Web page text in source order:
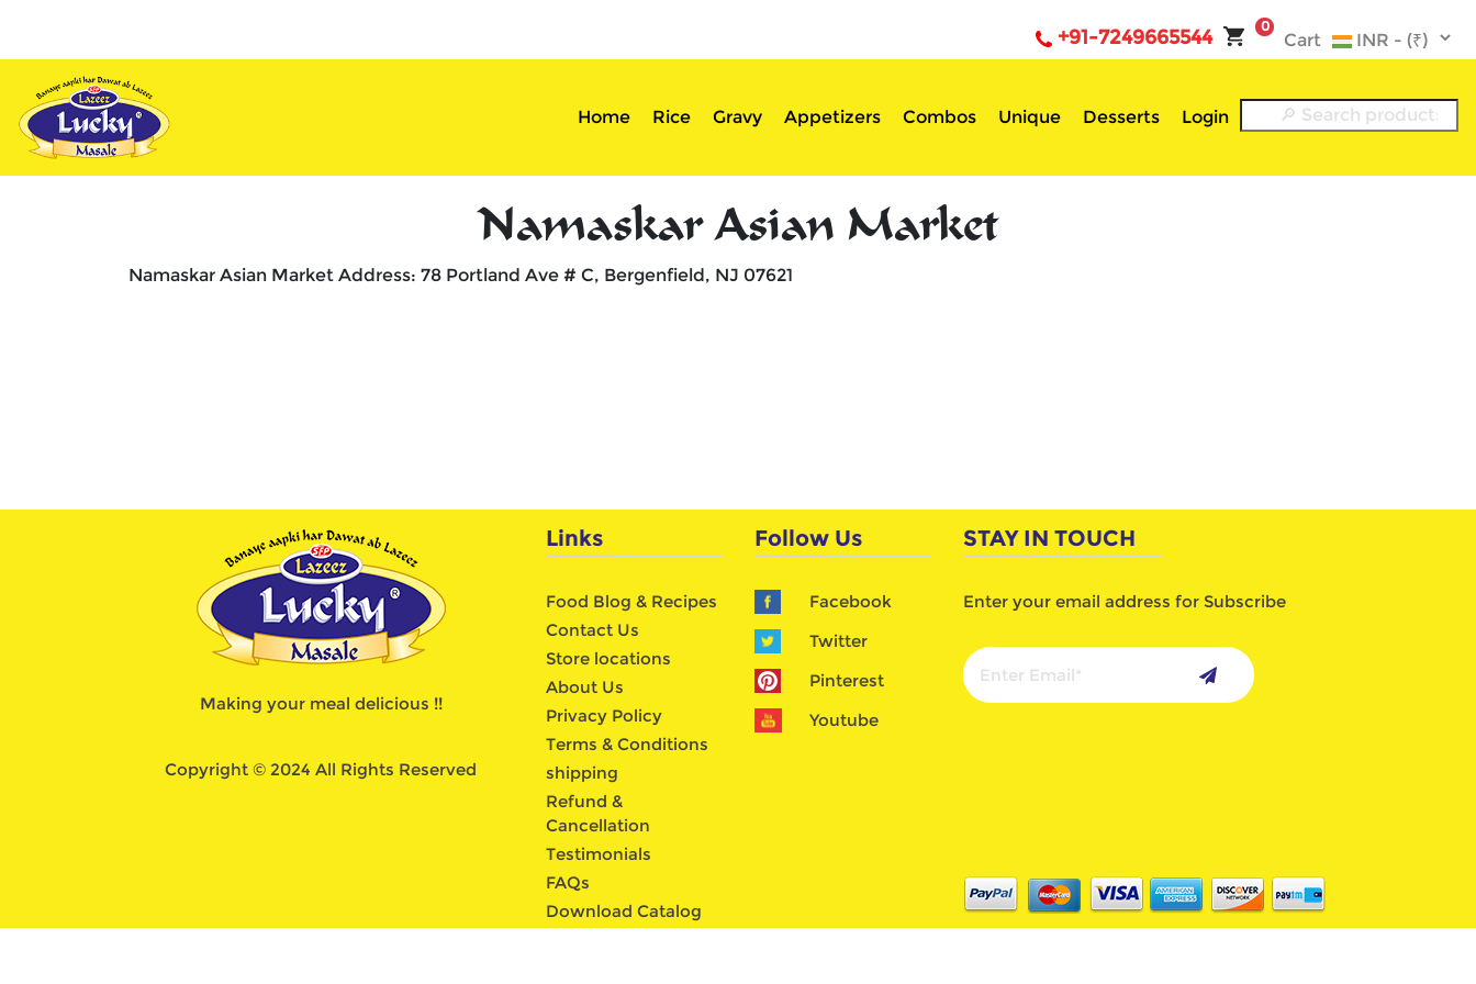
0
Cart
+91-7249665544
Home Rice Gravy Appetizers Combos Unique Desserts Login
Namaskar Asian Market
Namaskar Asian Market Address: 78 Portland Ave # C, Bergenfield, NJ 07621
Making your meal delicious !!
Copyright © 2024 All Rights Reserved
Links
Food Blog & Recipes
Contact Us
Store locations
About Us
Privacy Policy
Terms & Conditions
shipping
Refund &
Cancellation
Testimonials
FAQs
Download Catalog
Follow Us
Facebook
Twitter
Pinterest
Youtube
STAY IN TOUCH
Enter your email address for Subscribe